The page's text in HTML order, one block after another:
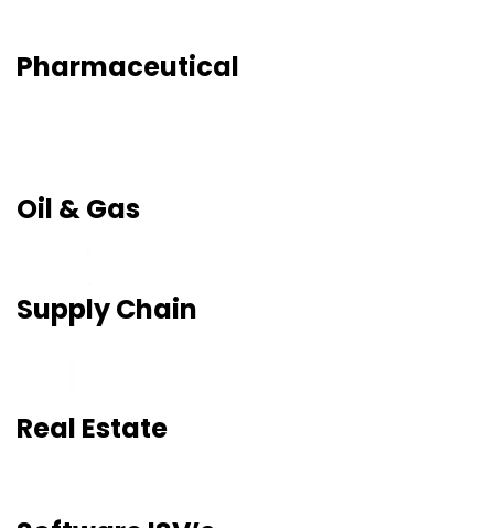
Pharmaceutical
Oil & Gas
Supply Chain
Real Estate